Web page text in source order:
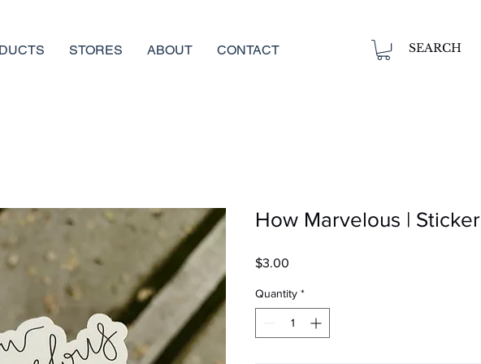
STORES ABOUT CONTACT
How Marvelous | Sticker
$3.00
Quantity *